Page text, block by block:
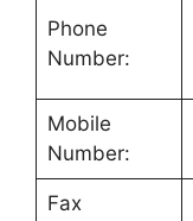
Phone
Number:
Mobile
Number:
Fax